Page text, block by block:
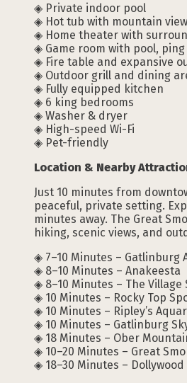
◈ Private indoor pool
◈ Hot tub with mountain
◈ Home theater with
◈ Game room with pool,
◈ Fire table and expansive
◈ Outdoor grill and dining
◈ Fully equipped kitchen
◈ 6 king bedrooms
◈ Washer & dryer
◈ High-speed Wi-Fi
◈ Pet-friendly
Location & Nearby
Just 10 minutes from
peaceful, private setting.
minutes away. The Great
hiking, scenic views, and
◈ 7–10 Minutes – Gatlinburg
◈ 8–10 Minutes – Anakeesta
◈ 8–10 Minutes – The Village
◈ 10 Minutes – Rocky Top
◈ 10 Minutes – Ripley’s
◈ 10 Minutes – Gatlinburg
◈ 18 Minutes – Ober
◈ 10–20 Minutes – Great
◈ 18–30 Minutes – Dollywood